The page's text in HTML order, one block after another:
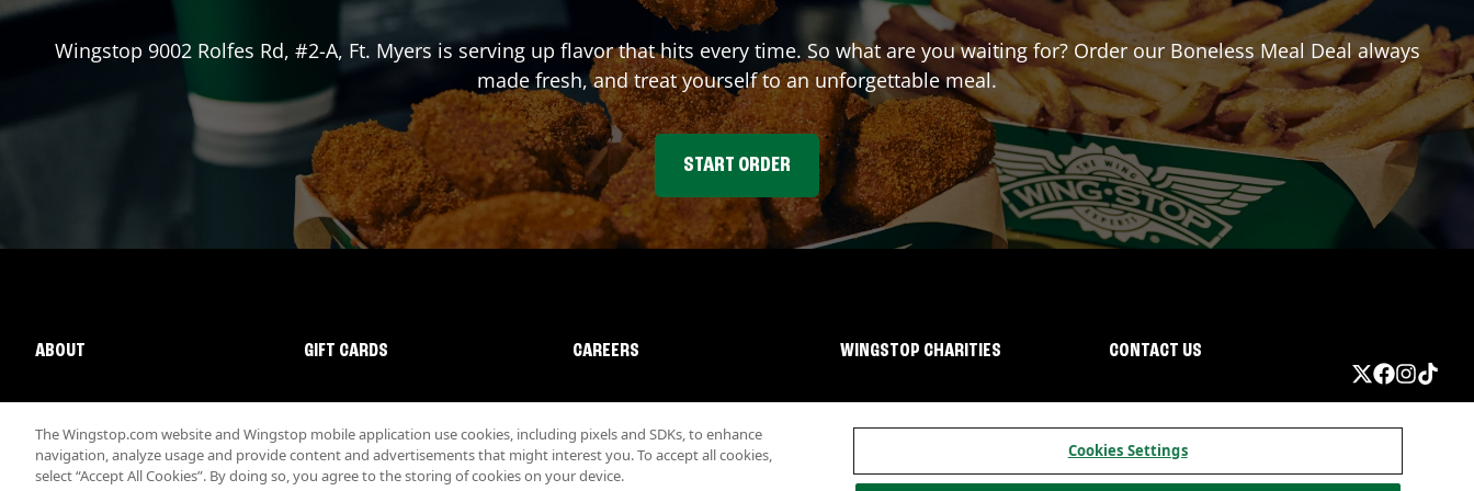
Wingstop 9002 Rolfes Rd, #2-A, Ft. Myers is serving up flavor that hits every time. So what are you waiting for? Order our Boneless Meal Deal always
made fresh, and treat yourself to an unforgettable meal.
START ORDER
ABOUT GIFT CARDS CAREERS WINGSTOP CHARITIES CONTACT US
The Wingstop.com website and Wingstop mobile application use cookies, including pixels and SDKs, to enhance
navigation, analyze usage and provide content and advertisements that might interest you. To accept all cookies,
select “Accept All Cookies”. By doing so, you agree to the storing of cookies on your device.
Cookies Settings